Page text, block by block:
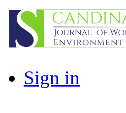
Sign in